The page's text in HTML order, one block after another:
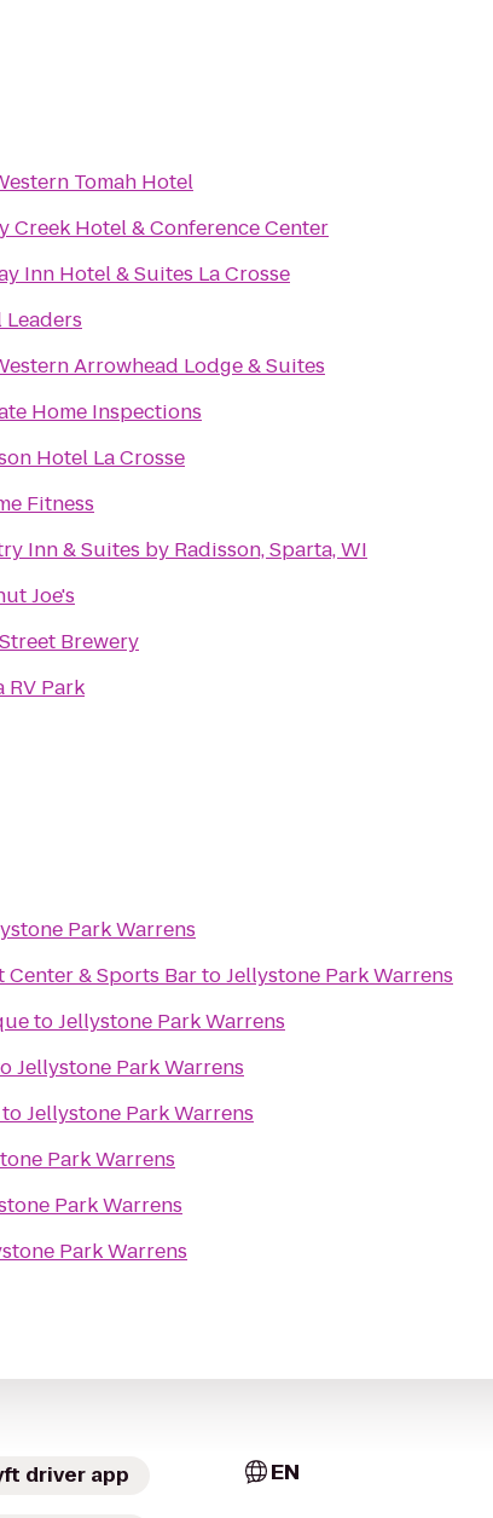
Tomah Hotel
Creek Hotel & Conference Center
Inn Hotel & Suites La Crosse
Leaders
Arrowhead Lodge & Suites
Home Inspections
Hotel La Crosse
Fitness
Inn & Suites by Radisson, Sparta, WI
Joe's
Brewery
RV Park
Park Warrens
Center & Sports BartoJellystone Park Warrens
toJellystone Park Warrens
Jellystone Park Warrens
toJellystone Park Warrens
Park Warrens
Park Warrens
Park Warrens
driver app EN